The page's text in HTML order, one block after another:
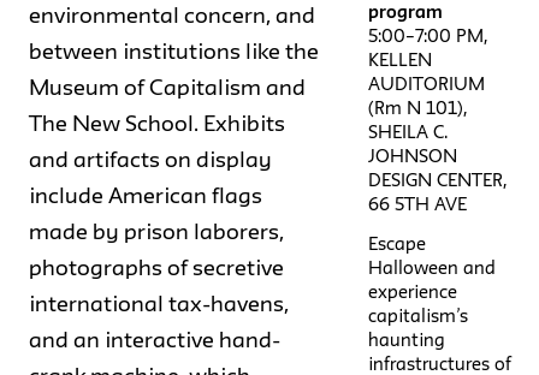
program
5:00–7:00 PM,
KELLEN
AUDITORIUM
(Rm N 101),
SHEILA C.
JOHNSON
DESIGN CENTER,
66 5TH AVE
Escape
Halloween and
experience
capitalism’s
haunting
infrastructures of
environmental concern, and
between institutions like the
Museum of Capitalism and
The New School. Exhibits
and artifacts on display
include American flags
made by prison laborers,
photographs of secretive
international tax-havens,
and an interactive hand-